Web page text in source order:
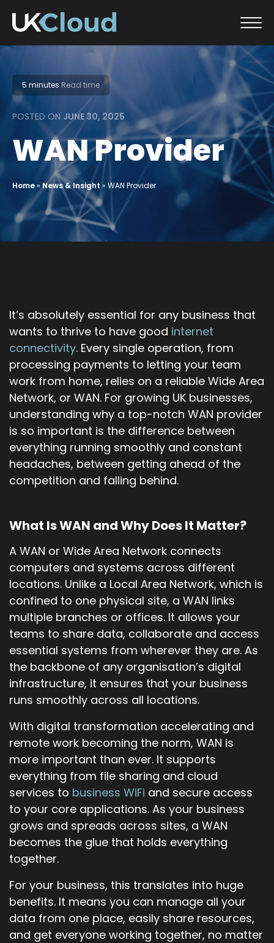
Skip
content5 minutes Read time
POSTED ON JUNE 30, 2025
WAN Provider
Home»News & Insight » WAN Provider
It’s absolutely essential for any business that
wants to thrive to have good internet
connectivity. Every single operation, from
processing payments to letting your team
work from home, relies on a reliable Wide Area
Network, or WAN. For growing UK businesses,
understanding why a top-notch WAN provider
is so important is the difference between
everything running smoothly and constant
headaches, between getting ahead of the
competition and falling behind.
What Is WAN and Why Does It Matter?
A WAN or Wide Area Network connects
computers and systems across different
locations. Unlike a Local Area Network, which is
confined to one physical site, a WAN links
multiple branches or offices. It allows your
teams to share data, collaborate and access
essential systems from wherever they are. As
the backbone of any organisation’s digital
infrastructure, it ensures that your business
runs smoothly across all locations.
With digital transformation accelerating and
remote work becoming the norm, WAN is
more important than ever. It supports
everything from file sharing and cloud
services to business WiFi and secure access
to your core applications. As your business
grows and spreads across sites, a WAN
becomes the glue that holds everything
together.
For your business, this translates into huge
benefits. It means you can manage all your
data from one place, easily share resources,
and get everyone working together, no matter